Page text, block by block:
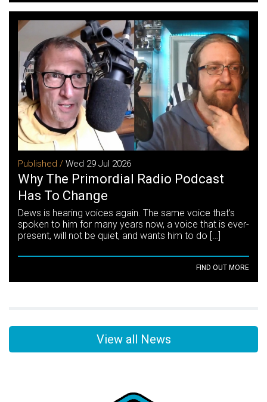
Published / Wed 29 Jul 2026
Why The Primordial Radio Podcast
Has To Change
Dews is hearing voices again. The same voice that’s
spoken to him for many years now, a voice that is ever-
present, will not be quiet, and wants him to do […]
FIND OUT MORE
View all News